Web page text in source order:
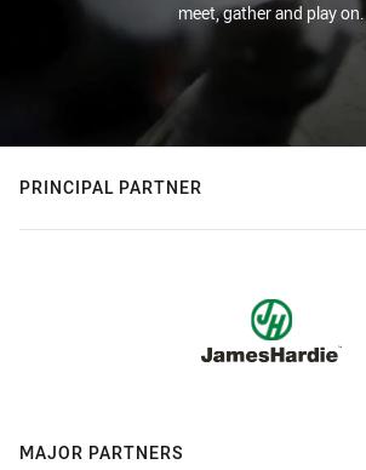
meet, gather and play on.
PRINCIPAL PARTNER
MAJOR PARTNERS